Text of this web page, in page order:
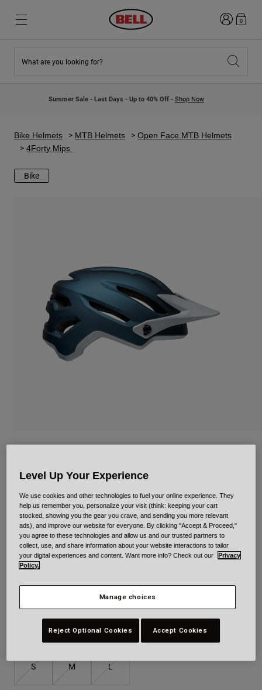
New Arrivals
Kids Motocross Helmets
Lifestyle
Adventure
Retro
Spare Parts
New Arrivals
Lifestyle
Explore Bike
Urban
BMX
Spare Parts
Shop All
Login0
What are you looking for?
Summer Sale - Last Days - Up to 40% Off - Shop Now
Bike Helmets MTB Helmets
Open Face MTB Helmets
4Forty Mips
Bike
Item No. 35355
Price reduced from
£ 109.99 to£ 65.99 40% OFF
Colour -Blue/Grey
selected
S M L
Level Up Your Experience
We use cookies and other technologies to fuel your online experience. They
help us remember you, personalize your visit (think: keeping your cart
stocked, showing you the gear you crave, and sending you more relevant
ads), and improve our website for everyone. By clicking "Accept & Proceed,"
you agree to these technologies and allow us and our trusted partners to
collect, use, and share information about your website interactions to tailor
your digital experiences and content. Want more info? Check out our
Privacy
Policy.
Manage choices
Reject Optional Cookies Accept Cookies